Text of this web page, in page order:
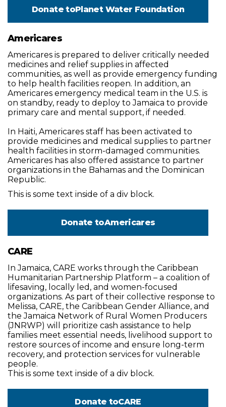
Donate toPlanet Water Foundation
Americares
Americares is prepared to deliver critically needed
medicines and relief supplies in affected
communities, as well as provide emergency funding
to help health facilities reopen. In addition, an
Americares emergency medical team in the U.S. is
on standby, ready to deploy to Jamaica to provide
primary care and mental support, if needed.
In Haiti, Americares staff has been activated to
provide medicines and medical supplies to partner
health facilities in storm-damaged communities.
Americares has also offered assistance to partner
organizations in the Bahamas and the Dominican
Republic.
This is some text inside of a div block.
Donate toAmericares
CARE
In Jamaica, CARE works through the Caribbean
Humanitarian Partnership Platform – a coalition of
lifesaving, locally led, and women-focused
organizations. As part of their collective response to
Melissa, CARE, the Caribbean Gender Alliance, and
the Jamaica Network of Rural Women Producers
(JNRWP) will prioritize cash assistance to help
families meet essential needs, livelihood support to
restore sources of income and ensure long-term
recovery, and protection services for vulnerable
people.
This is some text inside of a div block.
Donate toCARE